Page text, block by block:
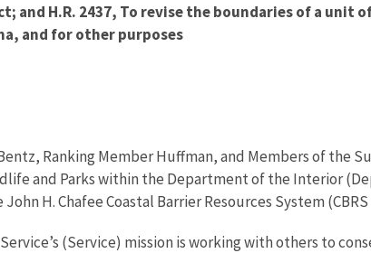
and H.R. 2437, To revise the boundaries of a unit
and for other purposes
Ranking Member Huffman, and Members of the
and Parks within the Department of the Interior
H. Chafee Coastal Barrier Resources System
(Service) mission is working with others to